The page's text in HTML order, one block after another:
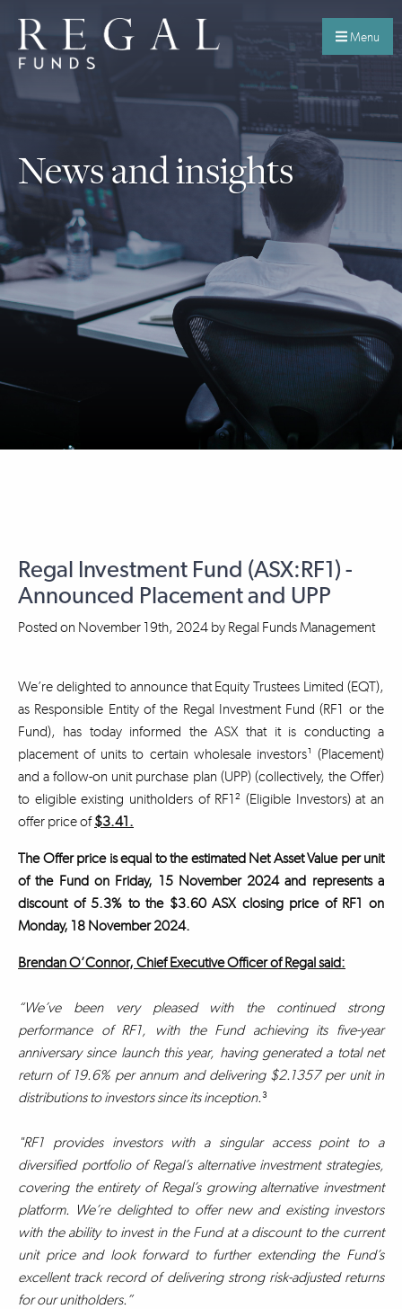
Menu
News and insights
Regal Investment Fund (ASX:RF1) -
Announced Placement and UPP
Posted on November 19th, 2024 by Regal Funds Management
We’re delighted to announce that Equity Trustees Limited (EQT),
as Responsible Entity of the Regal Investment Fund (RF1 or the
Fund), has today informed the ASX that it is conducting a
placement of units to certain wholesale investors¹ (Placement)
and a follow-on unit purchase plan (UPP) (collectively, the Offer)
to eligible existing unitholders of RF1² (Eligible Investors) at an
offer price of$3.41.
The Offer price is equal to the estimated Net Asset Value per unit
of the Fund on Friday, 15 November 2024 and represents a
discount of 5.3% to the $3.60 ASX closing price of RF1 on
Monday, 18 November 2024.
Brendan O’Connor, Chief Executive Officer of Regal said:
“We’ve been very pleased with the continued strong
performance of RF1, with the Fund achieving its five-year
anniversary since launch this year, having generated a total net
return of 19.6% per annum and delivering $2.1357 per unit in
distributions to investors since its inception.³
"RF1 provides investors with a singular access point to a
diversified portfolio of Regal’s alternative investment strategies,
covering the entirety of Regal’s growing alternative investment
platform. We’re delighted to offer new and existing investors
with the ability to invest in the Fund at a discount to the current
unit price and look forward to further extending the Fund’s
excellent track record of delivering strong risk-adjusted returns
for our unitholders.”